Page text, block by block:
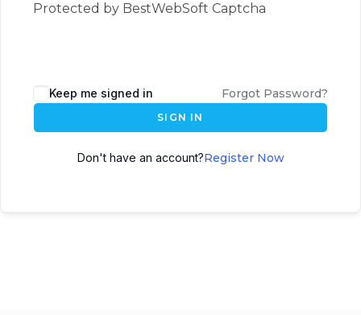
Protected by BestWebSoft Captcha
Keep me signed in Forgot Password?
SIGN IN
Don't have an account?Register Now